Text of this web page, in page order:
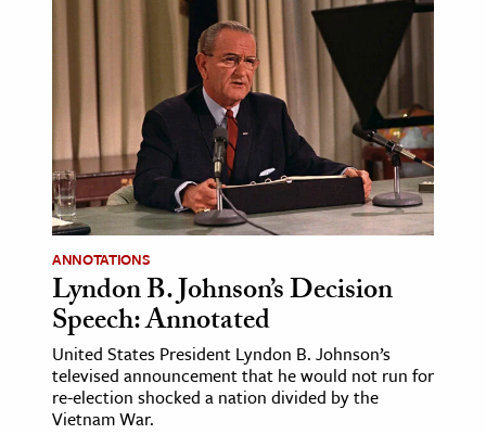
ANNOTATIONS
Lyndon B. Johnson’s Decision
Speech: Annotated
United States President Lyndon B. Johnson’s
televised announcement that he would not run for
re-election shocked a nation divided by the
Vietnam War.